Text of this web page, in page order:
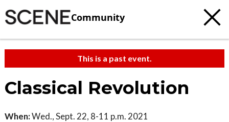
Community
This is a past event.
Classical Revolution
When:Wed., Sept. 22, 8-11 p.m. 2021